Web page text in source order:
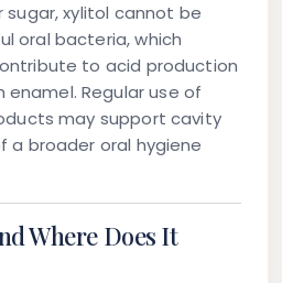
sugar, xylitol cannot be
oral bacteria, which
to acid production
Regular use of
may support cavity
a broader oral hygiene
Where Does It